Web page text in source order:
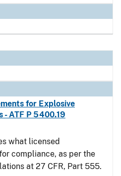
for Explosive
ATF P 5400.19
what licensed
compliance, as per the
at 27 CFR, Part 555.